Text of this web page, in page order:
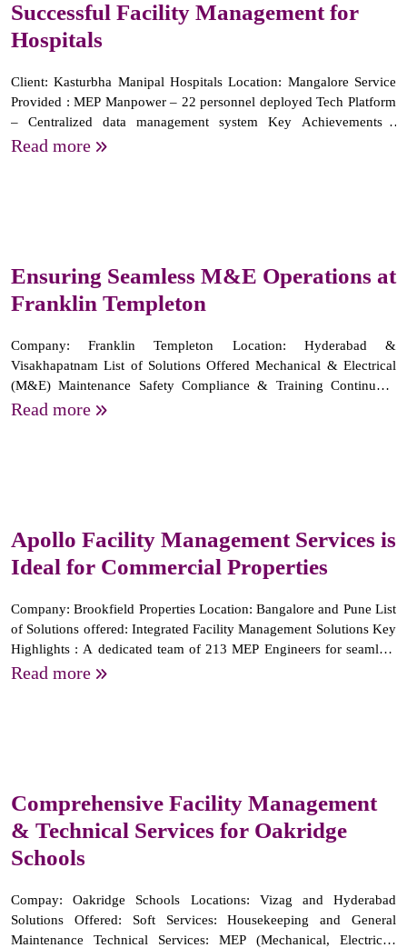
Successful Facility Management for
Hospitals
Client: Kasturbha Manipal Hospitals Location: Mangalore Service
Provided : MEP Manpower – 22 personnel deployed Tech Platform
– Centralized data management system Key Achievements :
Comprehensive Manpower Support Safety & Training Initiatives
Read more
Ensuring Seamless M&E Operations at
Franklin Templeton
Company: Franklin Templeton Location: Hyderabad &
Visakhapatnam List of Solutions Offered Mechanical & Electrical
(M&E) Maintenance Safety Compliance & Training Continuous
Workforce Training & Development Key highlights Providing 66
Read more
Apollo Facility Management Services is
Ideal for Commercial Properties
Company: Brookfield Properties Location: Bangalore and Pune List
of Solutions offered: Integrated Facility Management Solutions Key
Highlights : A dedicated team of 213 MEP Engineers for seamless
operations and maintenance of mechanical, electrical, and
Read more
Comprehensive Facility Management
& Technical Services for Oakridge
Schools
Compay: Oakridge Schools Locations: Vizag and Hyderabad
Solutions Offered: Soft Services: Housekeeping and General
Maintenance Technical Services: MEP (Mechanical, Electrical,